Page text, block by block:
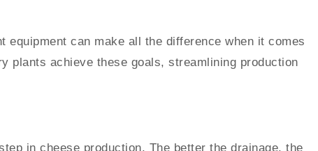
can make all the difference when it comes
plants achieve these goals, streamlining production
in cheese production. The better the drainage, the